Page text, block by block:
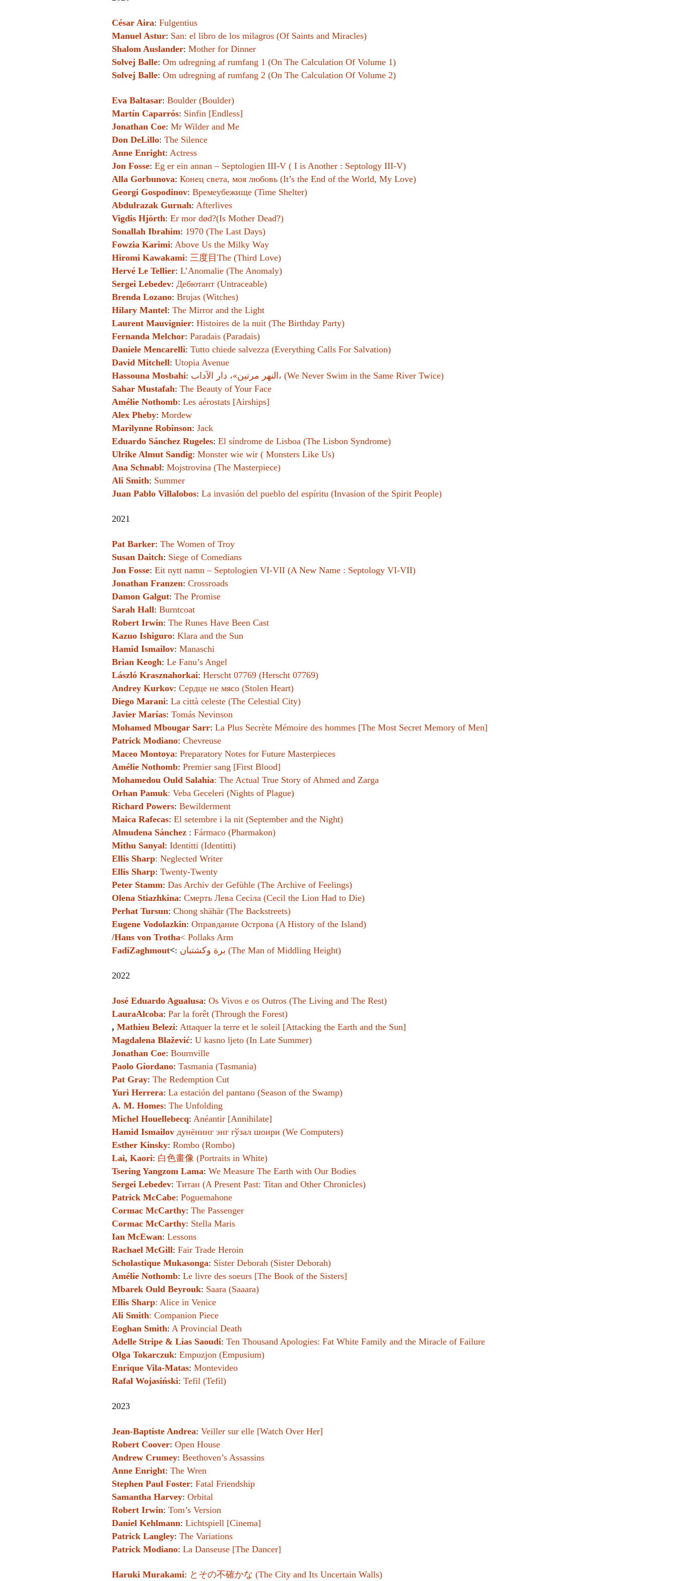
Chronological Order
I haven’t read a book
César Aira: Fulgentius
Manuel Astur: San: el libro de los milagros (Of Saints and Miracles)
Shalom Auslander: Mother for Dinner
Solvej Balle: Om udregning af rumfang 1 (On The Calculation Of Volume 1)
Solvej Balle: Om udregning af rumfang 2 (On The Calculation Of Volume 2)
Eva Baltasar: Boulder (Boulder)
Martín Caparrós: Sinfin [Endless]
Jonathan Coe: Mr Wilder and Me
Don DeLillo: The Silence
Anne Enright: Actress
Jon Fosse: Eg er ein annan – Septologien III-V ( I is Another : Septology III-V)
Alla Gorbunova: Конец света, моя любовь (It’s the End of the World, My Love)
Georgi Gospodinov: Времеубежище (Time Shelter)
Abdulrazak Gurnah: Afterlives
Vigdis Hjörth: Er mor død?(Is Mother Dead?)
Sonallah Ibrahim: 1970 (The Last Days)
Fowzia Karimi: Above Us the Milky Way
Hiromi Kawakami: 三度目The (Third Love)
Hervé Le Tellier: L’Anomalie (The Anomaly)
Sergei Lebedev: Дебютант (Untraceable)
Brenda Lozano: Brujas (Witches)
Hilary Mantel: The Mirror and the Light
Laurent Mauvignier: Histoires de la nuit (The Birthday Party)
Fernanda Melchor: Paradais (Paradais)
Daniele Mencarelli: Tutto chiede salvezza (Everything Calls For Salvation)
David Mitchell: Utopia Avenue
Hassouna Mosbahi:
النهر مرتين»، دار الآداب، (We Never Swim in the Same River Twice)
Sahar Mustafah: The Beauty of Your Face
Amélie Nothomb: Les aérostats [Airships]
Alex Pheby: Mordew
Marilynne Robinson: Jack
Eduardo Sánchez Rugeles: El síndrome de Lisboa (The Lisbon Syndrome)
Ulrike Almut Sandig: Monster wie wir ( Monsters Like Us)
Ana Schnabl: Mojstrovina (The Masterpiece)
Ali Smith: Summer
Juan Pablo Villalobos: La invasión del pueblo del espíritu (Invasion of the Spirit People)
2021
Pat Barker: The Women of Troy
Susan Daitch: Siege of Comedians
Jon Fosse: Eit nytt namn – Septologien VI-VII (A New Name : Septology VI-VII)
Jonathan Franzen: Crossroads
Damon Galgut: The Promise
Sarah Hall: Burntcoat
Robert Irwin: The Runes Have Been Cast
Kazuo Ishiguro: Klara and the Sun
Hamid Ismailov: Manaschi
Brian Keogh: Le Fanu’s Angel
László Krasznahorkai: Herscht 07769 (Herscht 07769)
Andrey Kurkov: Сердце не мясо (Stolen Heart)
Diego Marani: La città celeste (The Celestial City)
Javier Marías: Tomás Nevinson
Mohamed Mbougar Sarr: La Plus Secrète Mémoire des hommes [The Most Secret Memory of Men]
Patrick Modiano: Chevreuse
Maceo Montoya: Preparatory Notes for Future Masterpieces
Amélie Nothomb: Premier sang [First Blood]
Mohamedou Ould Salahia: The Actual True Story of Ahmed and Zarga
Orhan Pamuk: Veba Geceleri (Nights of Plague)
Richard Powers: Bewilderment
Maica Rafecas: El setembre i la nit (September and the Night)
Almudena Sánchez : Fármaco (Pharmakon)
Mithu Sanyal: Identitti (Identitti)
Ellis Sharp: Neglected Writer
Ellis Sharp: Twenty-Twenty
Peter Stamm: Das Archiv der Gefühle (The Archive of Feelings)
Olena Stiazhkina: Смерть Лева Сесіла (Cecil the Lion Had to Die)
Perhat Tursun: Chong shähär (The Backstreets)
Eugene Vodolazkin: Оправдание Острова (A History of the Island)
/Hans von Trotha< Pollaks Arm
FadiZaghmout<: برة وكشتبان (The Man of Middling Height)
2022
José Eduardo Agualusa: Os Vivos e os Outros (The Living and The Rest)
LauraAlcoba: Par la forêt (Through the Forest)
, Mathieu Belezi: Attaquer la terre et le soleil [Attacking the Earth and the Sun]
Magdalena Blažević: U kasno ljeto (In Late Summer)
Jonathan Coe: Bournville
Paolo Giordano: Tasmania (Tasmania)
Pat Gray: The Redemption Cut
Yuri Herrera: La estación del pantano (Season of the Swamp)
A. M. Homes: The Unfolding
Michel Houellebecq: Anéantir [Annihilate]
Hamid Ismailov дунёнинг энг гўзал шоири (We Computers)
Esther Kinsky: Rombo (Rombo)
Lai, Kaori: 白色畫像 (Portraits in White)
Tsering Yangzom Lama: We Measure The Earth with Our Bodies
Sergei Lebedev: Титан (A Present Past: Titan and Other Chronicles)
Patrick McCabe: Poguemahone
Cormac McCarthy: The Passenger
Cormac McCarthy: Stella Maris
Ian McEwan: Lessons
Rachael McGill: Fair Trade Heroin
Scholastique Mukasonga: Sister Deborah (Sister Deborah)
Amélie Nothomb: Le livre des soeurs [The Book of the Sisters]
Mbarek Ould Beyrouk: Saara (Saaara)
Ellis Sharp: Alice in Venice
Ali Smith: Companion Piece
Eoghan Smith: A Provincial Death
Adelle Stripe & Lias Saoudi: Ten Thousand Apologies: Fat White Family and the Miracle of Failure
Olga Tokarczuk: Empuzjon (Empusium)
Enrique Vila-Matas: Montevideo
Rafał Wojasiński: Tefil (Tefil)
2023
Jean-Baptiste Andrea: Veiller sur elle [Watch Over Her]
Robert Coover: Open House
Andrew Crumey: Beethoven’s Assassins
Anne Enright: The Wren
Stephen Paul Foster: Fatal Friendship
Samantha Harvey: Orbital
Robert Irwin: Tom’s Version
Daniel Kehlmann: Lichtspiell [Cinema]
Patrick Langley: The Variations
Patrick Modiano: La Danseuse [The Dancer]
Haruki Murakami: とその不確かな (The City and Its Uncertain Walls)